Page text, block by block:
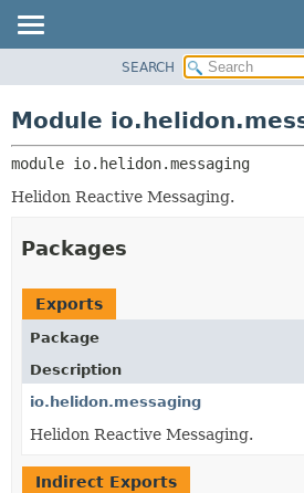
PACKAGE
CLASS
USE
DEPRECATED
INDEX
HELP
SEARCH
Module
module io.helidon.messaging
Helidon Reactive Messaging.
Packages
Exports
Package
Description
io.helidon.messaging
Helidon Reactive Messaging.
Indirect Exports